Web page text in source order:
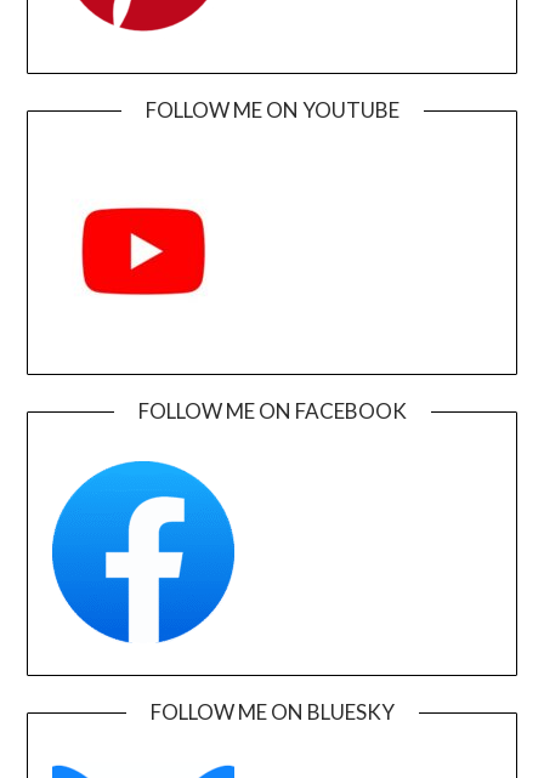
FOLLOW ME ON YOUTUBE
FOLLOW ME ON FACEBOOK
FOLLOW ME ON BLUESKY